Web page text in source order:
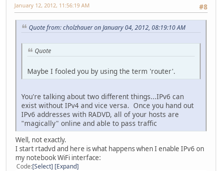
#8
January 12, 2012, 11:56:19 AM
Quote from: cholzhauer on January 04, 2012, 08:19:10 AM
Quote
Maybe I fooled you by using the term 'router'.
You're talking about two different things...IPv6 can
exist without IPv4 and vice versa. Once you hand out
IPv6 addresses with RADVD, all of your hosts are
"magically" online and able to pass traffic
Well, not exactly.
I start rtadvd and here is what happens when I enable IPv6 on
my notebook WiFi interface:
Code Select Expand